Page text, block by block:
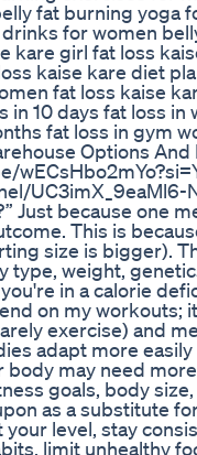
fat burning yoga
for women
kare girl fat loss
kaise kare diet
fat loss kaise
in 10 days fat loss
fat loss in gym
Options And
UC3imX_9eaMl6-
Just because one
This is
size is bigger).
weight,
in a calorie
on my workouts;
exercise) and
adapt more
body may need
goals, body
as a substitute
level, stay
limit unhealthy